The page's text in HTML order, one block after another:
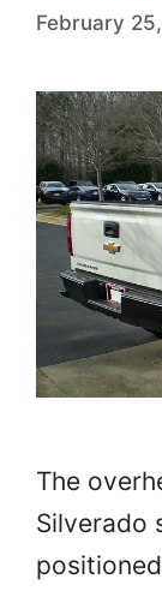
February
The
Silverado